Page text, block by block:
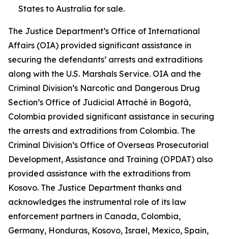
States to Australia for sale.
The Justice Department’s Office of International
Affairs (OIA) provided significant assistance in
securing the defendants’ arrests and extraditions
along with the U.S. Marshals Service. OIA and the
Criminal Division’s Narcotic and Dangerous Drug
Section’s Office of Judicial Attaché in Bogotá,
Colombia provided significant assistance in securing
the arrests and extraditions from Colombia. The
Criminal Division’s Office of Overseas Prosecutorial
Development, Assistance and Training (OPDAT) also
provided assistance with the extraditions from
Kosovo. The Justice Department thanks and
acknowledges the instrumental role of its law
enforcement partners in Canada, Colombia,
Germany, Honduras, Kosovo, Israel, Mexico, Spain,